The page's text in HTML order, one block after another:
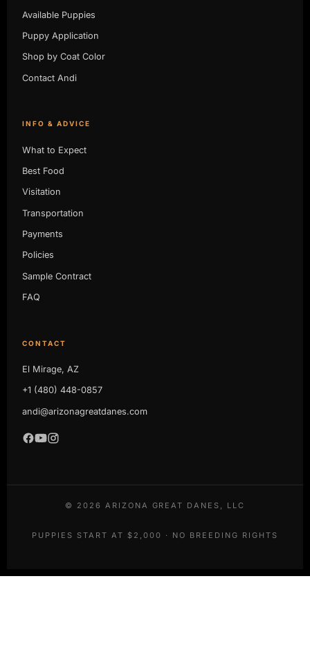
Available Puppies
Puppy Application
Shop by Coat Color
Contact Andi
INFO & ADVICE
What to Expect
Best Food
Visitation
Transportation
Payments
Policies
Sample Contract
FAQ
CONTACT
El Mirage, AZ
+1 (480) 448-0857
andi@arizonagreatdanes.com
© 2026 ARIZONA GREAT DANES, LLC
PUPPIES START AT $2,000 · NO BREEDING RIGHTS